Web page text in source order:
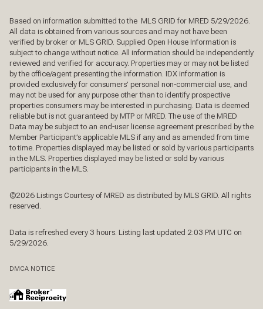
Based on information submitted to the MLS GRID for MRED 5/29/2026.
All data is obtained from various sources and may not have been
verified by broker or MLS GRID. Supplied Open House Information is
subject to change without notice. All information should be independently
reviewed and verified for accuracy. Properties may or may not be listed
by the office/agent presenting the information. IDX information is
provided exclusively for consumers’ personal non-commercial use, and
may not be used for any purpose other than to identify prospective
properties consumers may be interested in purchasing. Data is deemed
reliable but is not guaranteed by MTP or MRED. The use of the MRED
Data may be subject to an end-user license agreement prescribed by the
Member Participant’s applicable MLS if any and as amended from time
to time. Properties displayed may be listed or sold by various participants
in the MLS. Properties displayed may be listed or sold by various
participants in the MLS.
©2026 Listings Courtesy of MRED as distributed by MLS GRID. All rights
reserved.
Data is refreshed every 3 hours. Listing last updated 2:03 PM UTC on
5/29/2026.
DMCA NOTICE